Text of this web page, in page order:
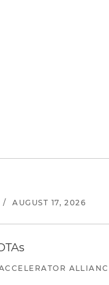
/ AUGUST 17, 2026